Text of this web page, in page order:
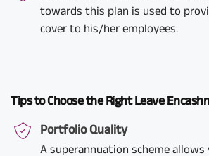
towards this plan is used to
cover to his/her employees.
Tips to Choose the Right Leave
Portfolio Quality
A superannuation scheme